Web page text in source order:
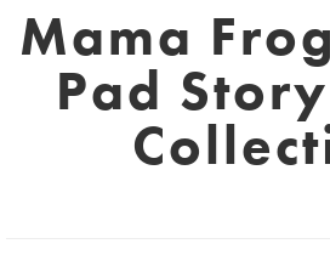
Mama
Pad